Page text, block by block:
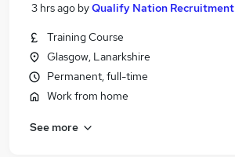
3 hrs ago byQualify Nation Recruitment
Training Course
Glasgow, Lanarkshire
Permanent, full-time
Work from home
See more